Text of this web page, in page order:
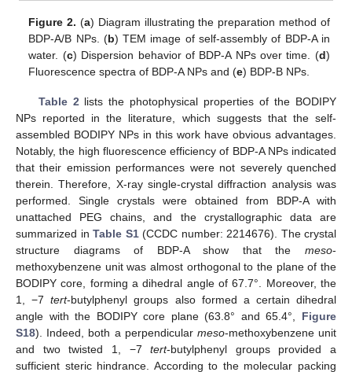
Figure 2. (a) Diagram illustrating the preparation method of
BDP-A/B NPs. (b) TEM image of self-assembly of BDP-A in
water. (c) Dispersion behavior of BDP-A NPs over time. (d)
Fluorescence spectra of BDP-A NPs and (e) BDP-B NPs.
Table 2lists the photophysical properties of the BODIPY
NPs reported in the literature, which suggests that the self-
assembled BODIPY NPs in this work have obvious advantages.
Notably, the high fluorescence efficiency of BDP-A NPs indicated
that their emission performances were not severely quenched
therein. Therefore, X-ray single-crystal diffraction analysis was
performed. Single crystals were obtained from BDP-A with
unattached PEG chains, and the crystallographic data are
summarized in Table S1(CCDC number: 2214676). The crystal
structure diagrams of BDP-A show that the meso-
methoxybenzene unit was almost orthogonal to the plane of the
BODIPY core, forming a dihedral angle of 67.7°. Moreover, the
1, −7tert-butylphenyl groups also formed a certain dihedral
angle with the BODIPY core plane (63.8° and 65.4°, Figure
S18). Indeed, both a perpendicular meso-methoxybenzene unit
and two twisted 1, −7tert-butylphenyl groups provided a
sufficient steric hindrance. According to the molecular packing